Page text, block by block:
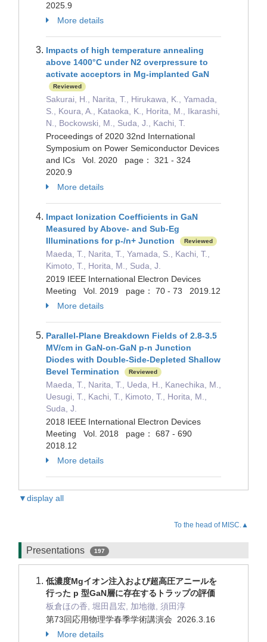
2025.9
More details
Impacts of high temperature annealing
above 1400°C under N2 overpressure to
activate acceptors in Mg-implanted GaN
Reviewed
Sakurai, H., Narita, T., Hirukawa, K., Yamada,
S., Koura, A., Kataoka, K., Horita, M., Ikarashi,
N., Bockowski, M., Suda, J., Kachi, T.
Proceedings of 2020 32nd International
Symposium on Power Semiconductor Devices
and ICs Vol. 2020 page： 321 - 324
2020.9
More details
Impact Ionization Coefficients in GaN
Measured by Above- and Sub-Eg
Illuminations for p-/n+ Junction
Reviewed
Maeda, T., Narita, T., Yamada, S., Kachi, T.,
Kimoto, T., Horita, M., Suda, J.
2019 IEEE International Electron Devices
Meeting Vol. 2019 page： 70 - 73 2019.12
More details
Parallel-Plane Breakdown Fields of 2.8-3.5
MV/cm in GaN-on-GaN p-n Junction
Diodes with Double-Side-Depleted Shallow
Bevel Termination
Reviewed
Maeda, T., Narita, T., Ueda, H., Kanechika, M.,
Uesugi, T., Kachi, T., Kimoto, T., Horita, M.,
Suda, J.
2018 IEEE International Electron Devices
Meeting Vol. 2018 page： 687 - 690
2018.12
More details
▼display all
To the head of MISC.▲
Presentations 197
低濃度Mgイオン注入および超高圧アニールを
行った p 型GaN層に存在するトラップの評価
板倉ほの香, 堀田昌宏, 加地徹, 須田淳
第73回応用物理学春季学術講演会 2026.3.16
More details